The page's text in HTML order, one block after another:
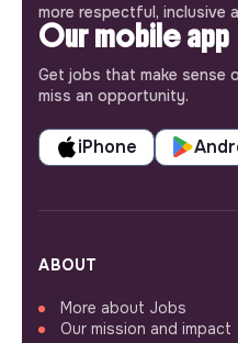
more respectful, inclusive
Our mobile app
Get jobs that make sense
miss an opportunity.
iPhone
ABOUT
More about Jobs
Our mission and impact